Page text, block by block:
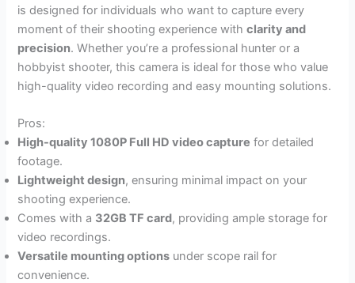
is designed for individuals who want to capture every
moment of their shooting experience withclarity and
precision. Whether you’re a professional hunter or a
hobbyist shooter, this camera is ideal for those who value
high-quality video recording and easy mounting solutions.
Pros:
High-quality 1080P Full HD video capture for detailed
footage.
Lightweight design, ensuring minimal impact on your
shooting experience.
Comes with a 32GB TF card, providing ample storage for
video recordings.
Versatile mounting options under scope rail for
convenience.